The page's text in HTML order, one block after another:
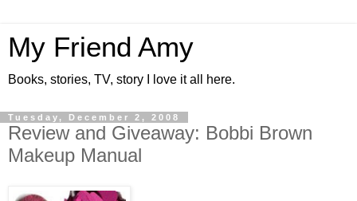
My Friend Amy
Books, stories, TV, story I love it all here.
Tuesday, December 2, 2008
Review and Giveaway: Bobbi Brown
Makeup Manual